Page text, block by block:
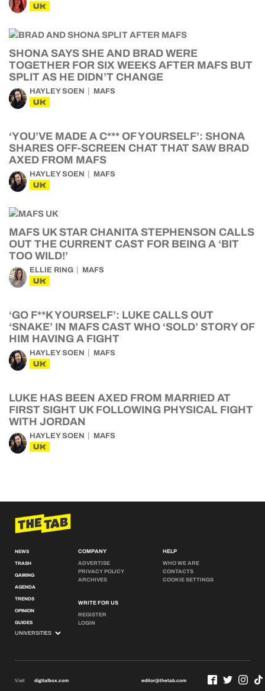
UK
SHONA SAYS SHE AND BRAD WERE
TOGETHER FOR SIX WEEKS AFTER MAFS BUT
SPLIT AS HE DIDN’T CHANGE
HAYLEY SOEN MAFS
UK
‘YOU’VE MADE A C*** OF YOURSELF’: SHONA
SHARES OFF-SCREEN CHAT THAT SAW BRAD
AXED FROM MAFS
HAYLEY SOEN MAFS
UK
MAFS UK STAR CHANITA STEPHENSON CALLS
OUT THE CURRENT CAST FOR BEING A ‘BIT
TOO WILD!’
ELLIE RING MAFS
UK
‘GO F**K YOURSELF’: LUKE CALLS OUT
‘SNAKE’ IN MAFS CAST WHO ‘SOLD’ STORY OF
HIM HAVING A FIGHT
HAYLEY SOEN MAFS
UK
LUKE HAS BEEN AXED FROM MARRIED AT
FIRST SIGHT UK FOLLOWING PHYSICAL FIGHT
WITH JORDAN
HAYLEY SOEN MAFS
UK
NEWS
TRASH
GAMING
AGENDA
TRENDS
OPINION
GUIDES
COMPANY
ADVERTISE
PRIVACY POLICY
ARCHIVES
WRITE FOR US
REGISTER
LOGIN
HELP
WHO WE ARE
CONTACTS
COOKIE SETTINGS
Visit digitalbox.com editor@thetab.com